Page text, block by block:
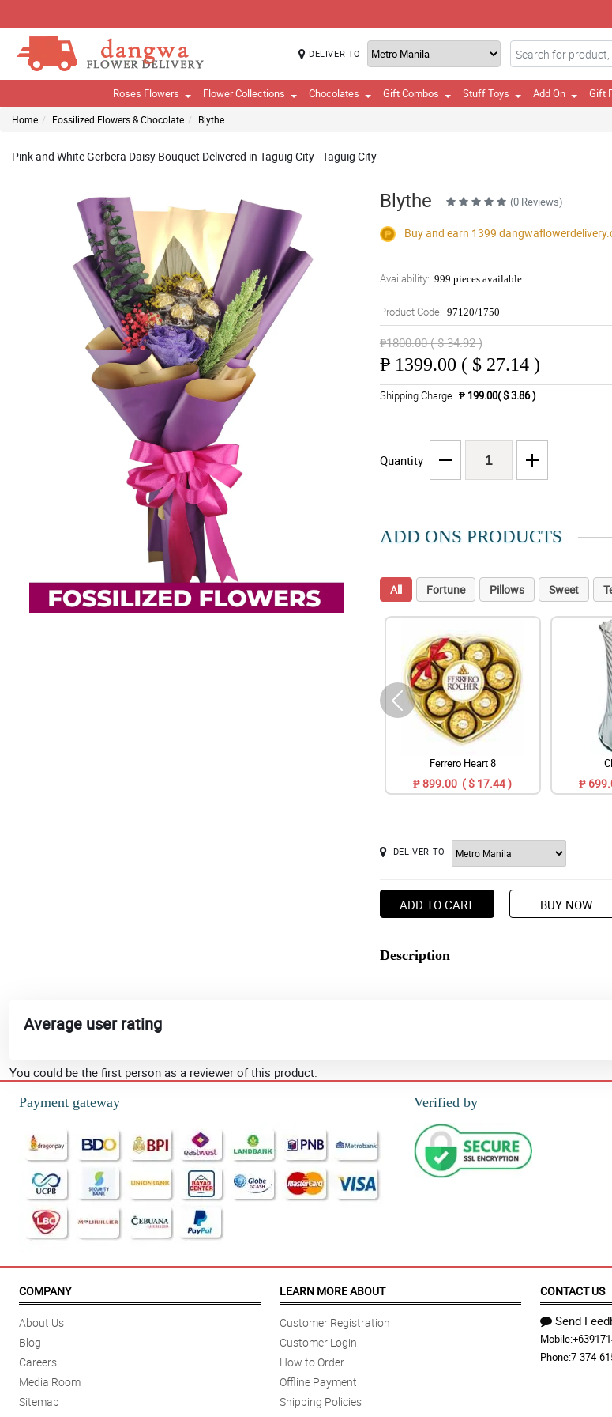
DELIVER TO
Roses Flowers Flower Collections Chocolates Gift Combos Stuff Toys Add On Gift
Home Fossilized Flowers & Chocolate Blythe
Pink and White Gerbera Daisy Bouquet Delivered in Taguig City - Taguig City
Blythe (0 Reviews)
Buy and earn 1399
Availability: 999 pieces available
Product Code: 97120/1750
₱1800.00 ( $ 34.92 )
₱ 1399.00 ( $ 27.14 )
Shipping Charge ₱ 199.00( $ 3.86 )
Quantity
ADD ONS PRODUCTS
All Fortune Pillows Sweet
Ferrero Heart 8
₱ 899.00 ( $ 17.44 ) ₱
DELIVER TO
ADD TO CART BUY NOW
Description
Average user rating
You could be the first person as a reviewer of this product.
Payment gateway
Verified by
COMPANY
About Us
Blog
Careers
Media Room
Sitemap
LEARN MORE ABOUT
Customer Registration
Customer Login
How to Order
Offline Payment
Shipping Policies
CONTACT US
Send
Mobile:
Phone:7-374-